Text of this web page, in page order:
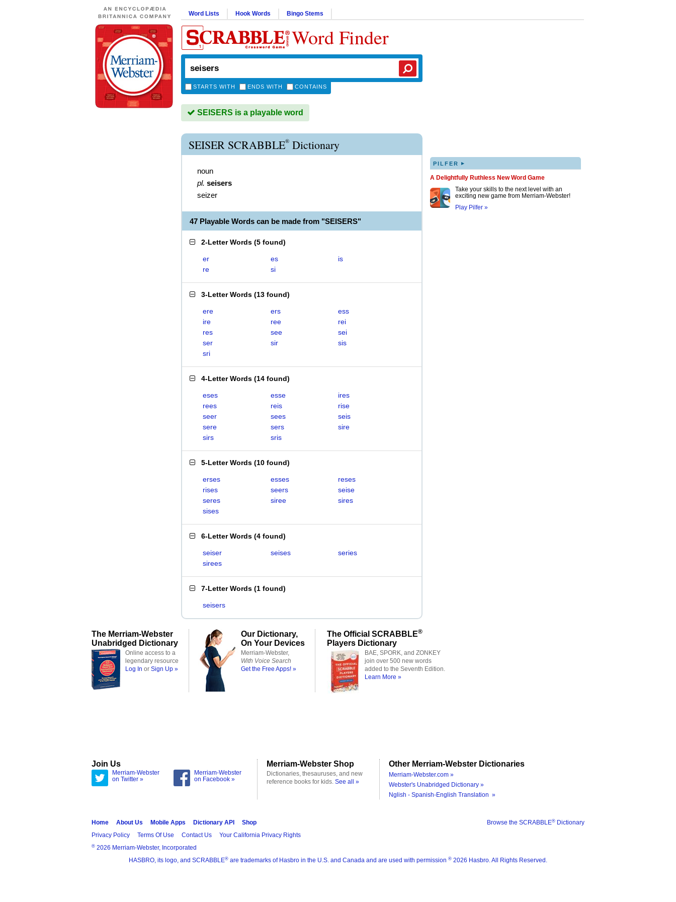
Word Lists Hook Words Bingo Stems
Word Finder
STARTS WITH ENDS WITH CONTAINS
SEISERS is a playable word
SEISER SCRABBLE® Dictionary
noun
pl. seisers
seizer
47 Playable Words can be made from "SEISERS"
2-Letter Words (5 found)
er es
is
re
si
3-Letter Words (13 found)
ere ers
ess
ire
ree
rei
res
see
sei
ser
sir
sis
sri
4-Letter Words (14 found)
eses esse
ires
rees
reis
rise
seer
sees
seis
sere
sers
sire
sirs
sris
5-Letter Words (10 found)
erses esses
reses
rises
seers
seise
seres
siree
sires
sises
6-Letter Words (4 found)
seiser seises
series
sirees
7-Letter Words (1 found)
seisers
PILFER ▸
A Delightfully Ruthless New Word Game
Take your skills to the next level with an
exciting new game from Merriam-Webster!
Play Pilfer »
The Merriam-Webster
Unabridged Dictionary
Online access to a
legendary resource
Log In or Sign Up »
Our Dictionary,
On Your Devices
Merriam-Webster,
With Voice Search
Get the Free Apps! »
The Official SCRABBLE®
Players Dictionary
BAE, SPORK, and ZONKEY
join over 500 new words
added to the Seventh Edition.
Learn More »
Join Us
Merriam-Webster
on Twitter »
Merriam-Webster
on Facebook »
Merriam-Webster Shop
Dictionaries, thesauruses, and new
reference books for kids. See all »
Other Merriam-Webster Dictionaries
Merriam-Webster.com »
Webster's Unabridged Dictionary »
Nglish - Spanish-English Translation »
Browse the SCRABBLE® Dictionary
Home About Us Mobile Apps Dictionary API
Shop
Privacy Policy
Terms Of Use Contact Us Your California Privacy Rights
® 2026 Merriam-Webster, Incorporated
HASBRO, its logo, and SCRABBLE® are trademarks of Hasbro in the U.S. and Canada and are used with permission ® 2026 Hasbro. All Rights Reserved.